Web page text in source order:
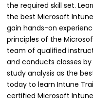
the required skill set.
the best Microsoft
gain hands-on
principles of the
team of qualified
and conducts classes
study analysis as the
today to learn Intune
certified Microsoft